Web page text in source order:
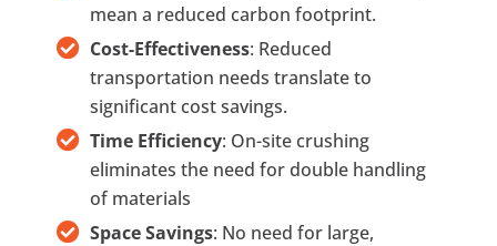
mean a reduced carbon footprint.
Cost-Effectiveness: Reduced
transportation needs translate to
significant cost savings.
Time Efficiency: On-site crushing
eliminates the need for double handling
of materials
Space Savings: No need for large,